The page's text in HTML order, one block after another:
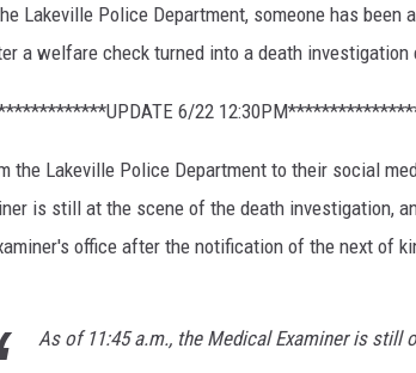
Lakeville Police Department, someone has been
a welfare check turned into a death investigation
6/22
the Lakeville Police Department to their social
is still at the scene of the death investigation,
office after the notification of the next of
As of 11:45 a.m., the Medical Examiner is still